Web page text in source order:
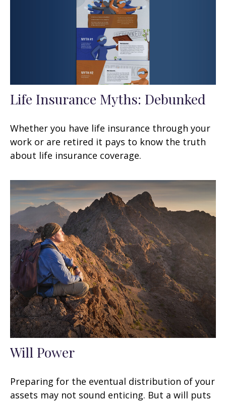
Life Insurance Myths: Debunked
Whether you have life insurance through your
work or are retired it pays to know the truth
about life insurance coverage.
Will Power
Preparing for the eventual distribution of your
assets may not sound enticing. But a will puts